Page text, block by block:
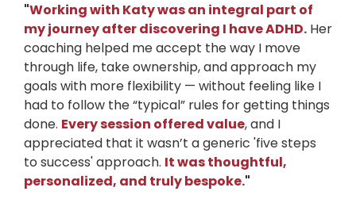
"Working with Katy was an integral part of
my journey after discovering I have ADHD. Her
coaching helped me accept the way I move
through life, take ownership, and approach my
goals with more flexibility — without feeling like I
had to follow the “typical” rules for getting things
done. Every session offered value, and I
appreciated that it wasn’t a generic 'five steps
to success' approach. It was thoughtful,
personalized, and truly bespoke."